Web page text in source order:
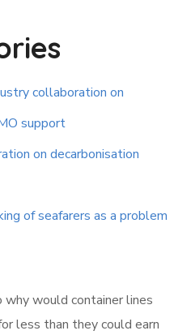
collaboration on
support
on decarbonisation
of seafarers as a problem
why would container lines
less than they could earn